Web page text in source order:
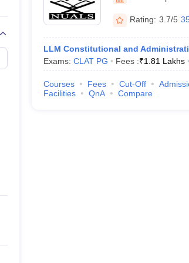
AILET College Predictor
AP Lawcet E-books and Sample Papers MH
Rating: 3.7/5
LLM Constitutional and
Exams: CLAT PG Fees :₹1.81 Lakhs
Courses Fees Cut-Off
Facilities
QnA Compare